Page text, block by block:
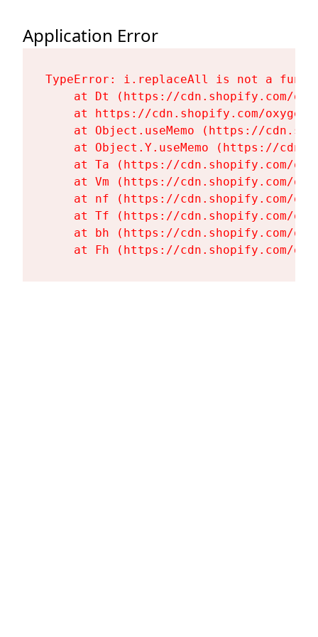
Application Error
TypeError: i.replaceAll is not a
at Dt (https://cdn.shopify.com/
at https://cdn.shopify.com/
at Object.useMemo (https://
at Object.Y.useMemo (https://
at Ta (https://cdn.shopify.com/
at Vm (https://cdn.shopify.com/
at nf (https://cdn.shopify.com/
at Tf (https://cdn.shopify.com/
at bh (https://cdn.shopify.com/
at Fh (https://cdn.shopify.com/